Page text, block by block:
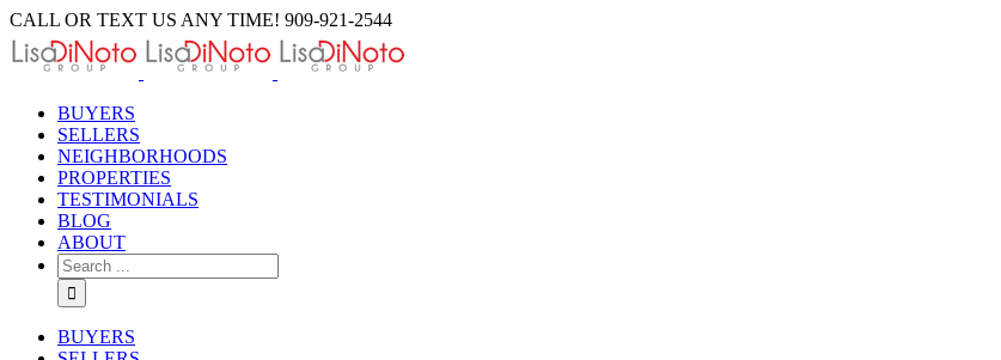
Skip
to
content
CALL OR TEXT US ANY TIME! 909-921-2544
BUYERS
SELLERS
NEIGHBORHOODS
PROPERTIES
TESTIMONIALS
BLOG
ABOUT
Search
for:
BUYERS